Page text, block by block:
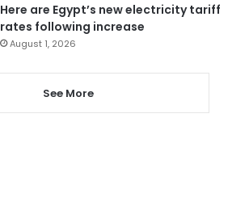
Here are Egypt’s new electricity tariff
rates following increase
August 1, 2026
See More